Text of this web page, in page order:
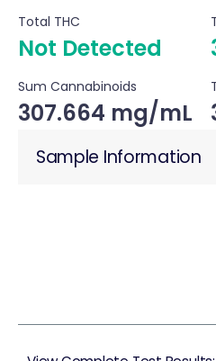
Total THC
Not Detected
Sum Cannabinoids
307.664 mg/mL
Sample Information